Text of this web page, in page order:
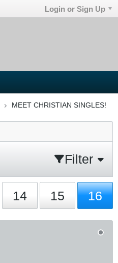
Login or Sign Up
MEET CHRISTIAN SINGLES!
Filter
14 15 16